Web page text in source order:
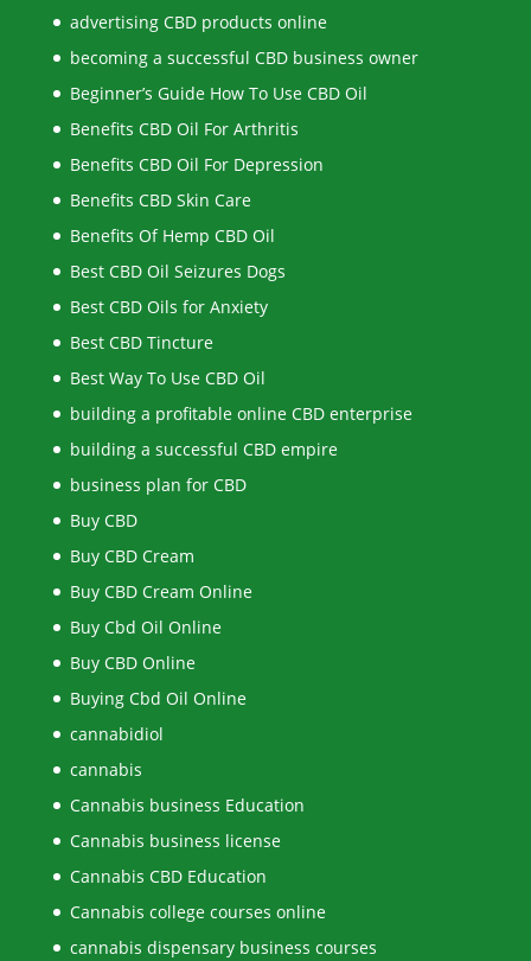
advertising CBD products online
becoming a successful CBD business owner
Beginner’s Guide How To Use CBD Oil
Benefits CBD Oil For Arthritis
Benefits CBD Oil For Depression
Benefits CBD Skin Care
Benefits Of Hemp CBD Oil
Best CBD Oil Seizures Dogs
Best CBD Oils for Anxiety
Best CBD Tincture
Best Way To Use CBD Oil
building a profitable online CBD enterprise
building a successful CBD empire
business plan for CBD
Buy CBD
Buy CBD Cream
Buy CBD Cream Online
Buy Cbd Oil Online
Buy CBD Online
Buying Cbd Oil Online
cannabidiol
cannabis
Cannabis business Education
Cannabis business license
Cannabis CBD Education
Cannabis college courses online
cannabis dispensary business courses